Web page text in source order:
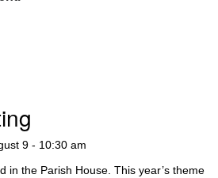
9 - 10:30 am
in the Parish House. This year’s theme